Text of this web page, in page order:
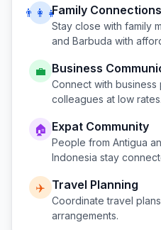
👨‍👩‍👧Family Connections
Stay close with family
and Barbuda with
💼 Business
Connect with business
colleagues at low rates.
🏠 Expat Community
People from Antigua
Indonesia stay
✈️ Travel Planning
Coordinate travel
arrangements.